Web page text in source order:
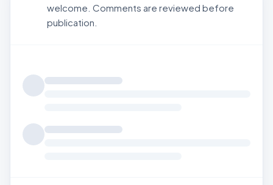
welcome. Comments are reviewed before
publication.